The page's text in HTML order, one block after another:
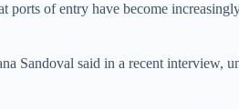
of entry have become
Sandoval said in a recent interview,